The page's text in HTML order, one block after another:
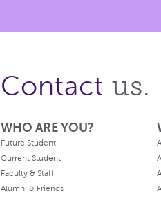
Contact us.
WHO ARE YOU?
Future Student
Current Student
Faculty & Staff
Alumni & Friends